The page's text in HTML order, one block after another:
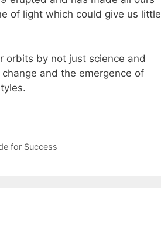
of light which could give us little
orbits by not just science and
and the emergence of
for Success